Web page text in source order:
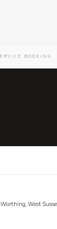
BOOKING
West